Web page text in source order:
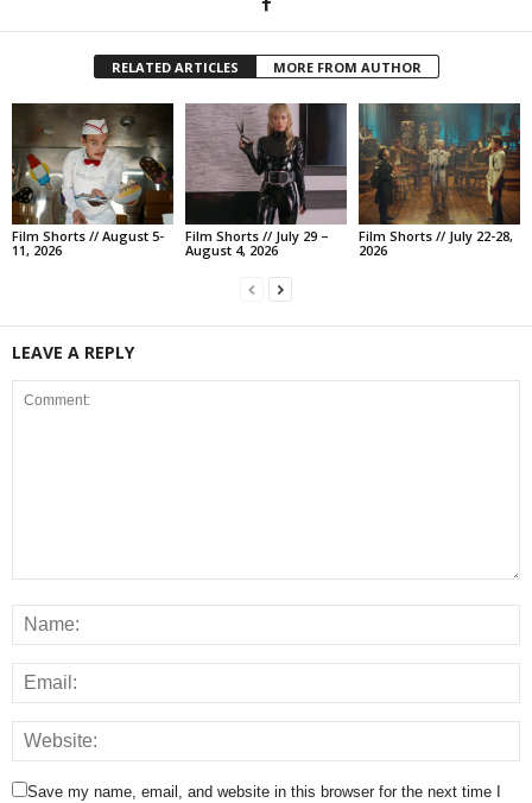
RELATED ARTICLES MORE FROM AUTHOR
Film Shorts // August 5-
11, 2026
Film Shorts // July 29 –
August 4, 2026
Film Shorts // July 22-28,
2026
LEAVE A REPLY
Save my name, email, and website in this browser for the next time I